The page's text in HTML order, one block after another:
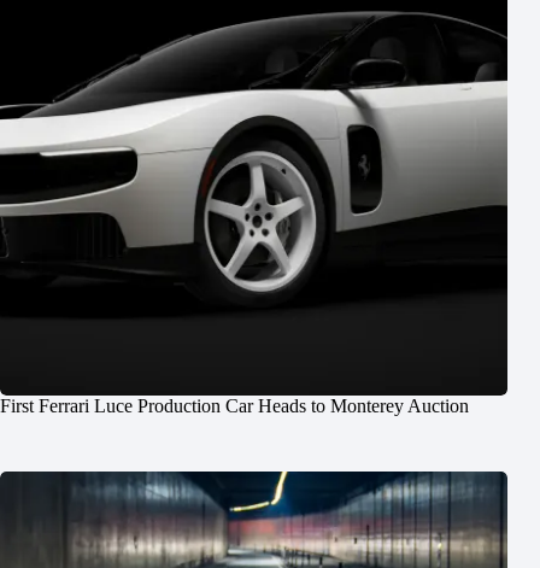
First Ferrari Luce Production Car Heads to Monterey Auction